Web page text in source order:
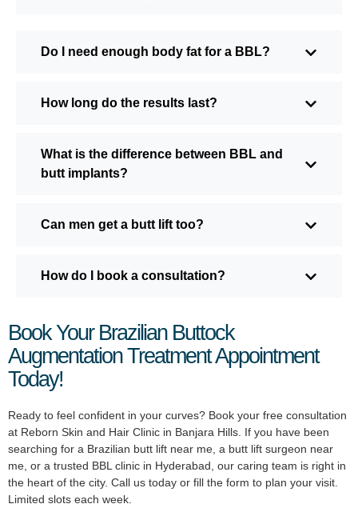
Do I need enough body fat for a BBL?
How long do the results last?
What is the difference between BBL and
butt implants?
Can men get a butt lift too?
How do I book a consultation?
Book Your Brazilian Buttock
Augmentation Treatment Appointment
Today!
Ready to feel confident in your curves? Book your free consultation
at Reborn Skin and Hair Clinic in Banjara Hills. If you have been
searching for a Brazilian butt lift near me, a butt lift surgeon near
me, or a trusted BBL clinic in Hyderabad, our caring team is right in
the heart of the city. Call us today or fill the form to plan your visit.
Limited slots each week.